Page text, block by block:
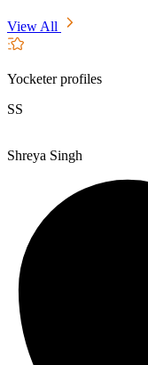
View All
Yocketer profiles
SS
Shreya Singh